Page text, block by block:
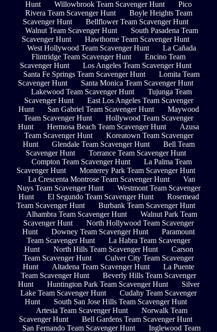
Hunt
Willowbrook Team Scavenger Hunt
Pico
Rivera Team Scavenger Hunt
Boyle Heights Team
Scavenger Hunt
Bellflower Team Scavenger Hunt
Walnut Team Scavenger Hunt
South Pasadena Team
Scavenger Hunt
Hawthorne Team Scavenger Hunt
West Hollywood Team Scavenger Hunt
La Cañada
Flintridge Team Scavenger Hunt
Encino Team
Scavenger Hunt
Los Angeles Team Scavenger Hunt
Santa Fe Springs Team Scavenger Hunt
Lomita Team
Scavenger Hunt
Santa Monica Team Scavenger Hunt
Lakewood Team Scavenger Hunt
Tujunga Team
Scavenger Hunt
East Los Angeles Team Scavenger
Hunt
San Gabriel Team Scavenger Hunt
Maywood
Team Scavenger Hunt
Hollywood Team Scavenger
Hunt
Hermosa Beach Team Scavenger Hunt
Azusa
Team Scavenger Hunt
Koreatown Team Scavenger
Hunt
Glendale Team Scavenger Hunt
Bell Team
Scavenger Hunt
Torrance Team Scavenger Hunt
Compton Team Scavenger Hunt
La Palma Team
Scavenger Hunt
Monterey Park Team Scavenger Hunt
La Crescenta Montrose Team Scavenger Hunt
Van
Nuys Team Scavenger Hunt
Westmont Team Scavenger
Hunt
El Segundo Team Scavenger Hunt
Rosemead
Team Scavenger Hunt
Burbank Team Scavenger Hunt
Alhambra Team Scavenger Hunt
Walnut Park Team
Scavenger Hunt
North Hollywood Team Scavenger
Hunt
Downey Team Scavenger Hunt
Paramount
Team Scavenger Hunt
La Habra Team Scavenger
Hunt
North Hills Team Scavenger Hunt
Carson
Team Scavenger Hunt
Culver City Team Scavenger
Hunt
Altadena Team Scavenger Hunt
La Puente
Team Scavenger Hunt
Beverly Hills Team Scavenger
Hunt
Huntington Park Team Scavenger Hunt
Silver
Lake Team Scavenger Hunt
Cudahy Team Scavenger
Hunt
South San Jose Hills Team Scavenger Hunt
Artesia Team Scavenger Hunt
Norwalk Team
Scavenger Hunt
Bell Gardens Team Scavenger Hunt
San Fernando Team Scavenger Hunt
Inglewood Team